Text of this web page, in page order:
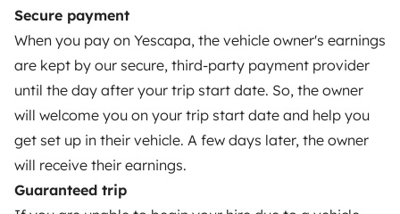
Secure payment
When you pay on Yescapa, the vehicle owner's earnings
are kept by our secure, third-party payment provider
until the day after your trip start date. So, the owner
will welcome you on your trip start date and help you
get set up in their vehicle. A few days later, the owner
will receive their earnings.
Guaranteed trip
Help Centre for owners
Secure third-party payment system
Pay in instalments